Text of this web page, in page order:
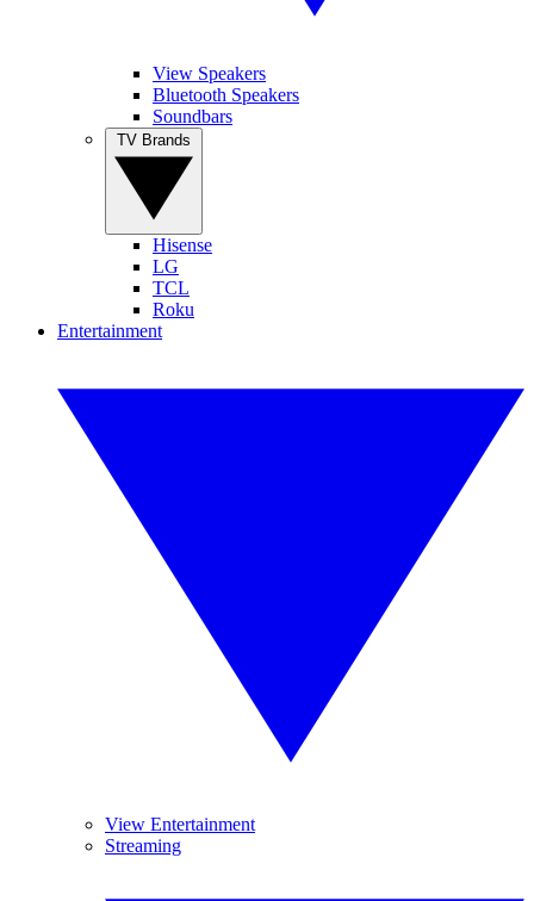
View Speakers
Bluetooth Speakers
Soundbars
Hisense
LG
TCL
Roku
Entertainment
View Entertainment
Streaming